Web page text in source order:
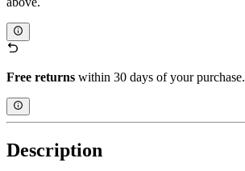
Free returns within 30 days of your purchase.
Description